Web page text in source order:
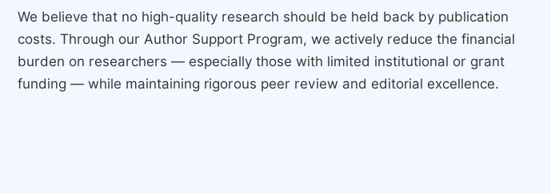
We believe that no high-quality research should be held back by publication
costs. Through our Author Support Program, we actively reduce the financial
burden on researchers — especially those with limited institutional or grant
funding — while maintaining rigorous peer review and editorial excellence.